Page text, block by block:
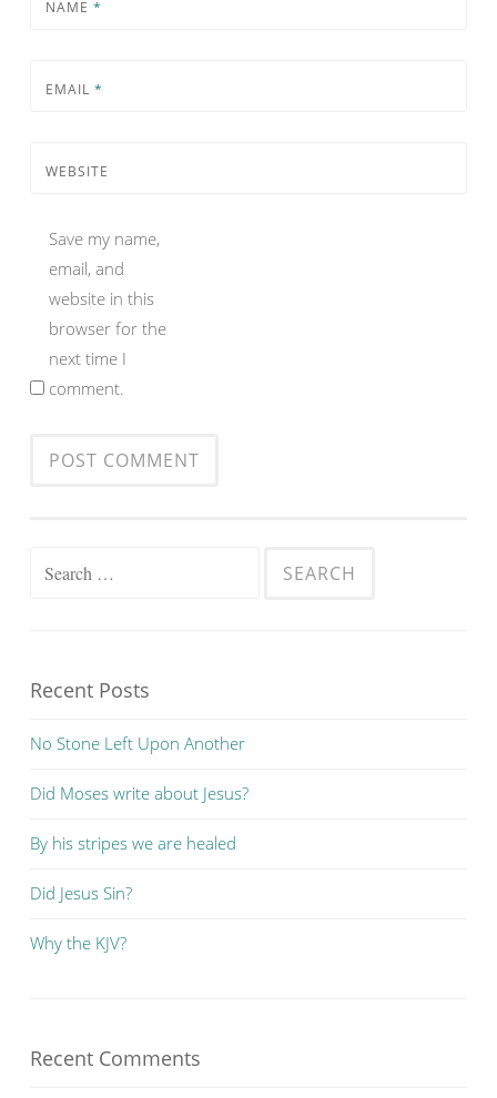
NAME *
EMAIL *
WEBSITE
Save my name,
email, and
website in this
browser for the
next time I
comment.
Search
Recent Posts
No Stone Left Upon Another
Did Moses write about Jesus?
By his stripes we are healed
Did Jesus Sin?
Why the KJV?
Recent Comments